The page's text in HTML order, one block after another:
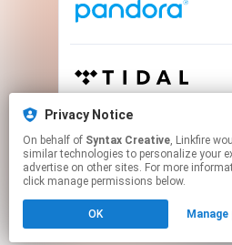
Click hereto manage
Privacy Notice
On behalf of Syntax Creative, Linkfire would like to use cookies and
similar technologies to personalize your
advertise on other sites. For more
click manage permissions below.
OK